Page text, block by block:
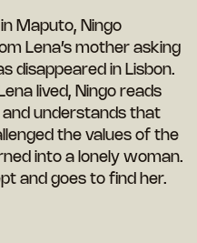
Maputo, Ningo
Lena’s mother asking
disappeared in Lisbon.
lived, Ningo reads
understands that
the values of the
into a lonely woman.
and goes to find her.